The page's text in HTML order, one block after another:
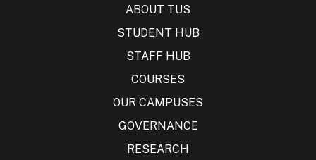
ABOUT TUS
STUDENT HUB
STAFF HUB
COURSES
OUR CAMPUSES
GOVERNANCE
RESEARCH